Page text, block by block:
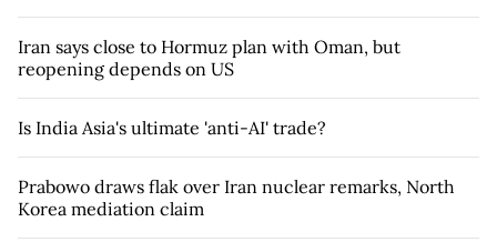
Iran says close to Hormuz plan with Oman, but
reopening depends on US
Is India Asia's ultimate 'anti-AI' trade?
Prabowo draws flak over Iran nuclear remarks, North
Korea mediation claim